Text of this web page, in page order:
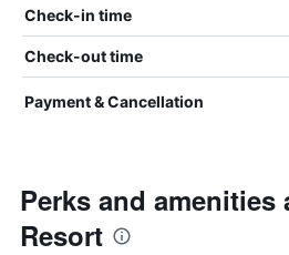
Check-in time
Check-out time
Payment & Cancellation
Perks and amenities
Resort